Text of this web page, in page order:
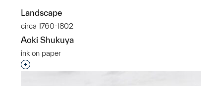
Landscape
circa 1760-1802
Aoki Shukuya
ink on paper
Interested in adding this object to a group?